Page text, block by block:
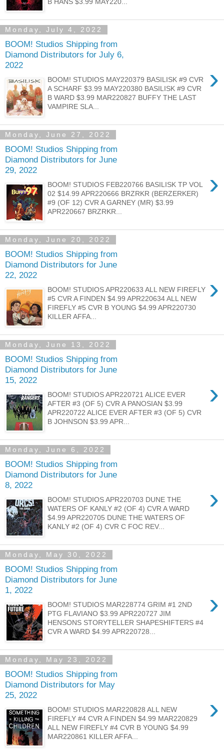
Monday, July 4, 2022
BOOM! Studios Shipping from
Diamond Distributors for July 6,
2022
›
BOOM! STUDIOS MAY220379 BASILISK #9 CVR
A SCHARF $3.99 MAY220380 BASILISK #9 CVR
B WARD $3.99 MAR220827 BUFFY THE LAST
VAMPIRE SLA...
Monday, June 27, 2022
BOOM! Studios Shipping from
Diamond Distributors for June
29, 2022
›
BOOM! STUDIOS FEB220766 BASILISK TP VOL
02 $14.99 APR220666 BRZRKR (BERZERKER)
#9 (OF 12) CVR A GARNEY (MR) $3.99
APR220667 BRZRKR...
Monday, June 20, 2022
BOOM! Studios Shipping from
Diamond Distributors for June
22, 2022
›
BOOM! STUDIOS APR220633 ALL NEW FIREFLY
#5 CVR A FINDEN $4.99 APR220634 ALL NEW
FIREFLY #5 CVR B YOUNG $4.99 APR220730
KILLER AFFA...
Monday, June 13, 2022
BOOM! Studios Shipping from
Diamond Distributors for June
15, 2022
›
BOOM! STUDIOS APR220721 ALICE EVER
AFTER #3 (OF 5) CVR A PANOSIAN $3.99
APR220722 ALICE EVER AFTER #3 (OF 5) CVR
B JOHNSON $3.99 APR...
Monday, June 6, 2022
BOOM! Studios Shipping from
Diamond Distributors for June
8, 2022
›
BOOM! STUDIOS APR220703 DUNE THE
WATERS OF KANLY #2 (OF 4) CVR A WARD
$4.99 APR220705 DUNE THE WATERS OF
KANLY #2 (OF 4) CVR C FOC REV...
Monday, May 30, 2022
BOOM! Studios Shipping from
Diamond Distributors for June
1, 2022
›
BOOM! STUDIOS MAR228774 GRIM #1 2ND
PTG FLAVIANO $3.99 APR220727 JIM
HENSONS STORYTELLER SHAPESHIFTERS #4
CVR A WARD $4.99 APR220728...
Monday, May 23, 2022
BOOM! Studios Shipping from
Diamond Distributors for May
25, 2022
›
BOOM! STUDIOS MAR220828 ALL NEW
FIREFLY #4 CVR A FINDEN $4.99 MAR220829
ALL NEW FIREFLY #4 CVR B YOUNG $4.99
MAR220861 KILLER AFFA...